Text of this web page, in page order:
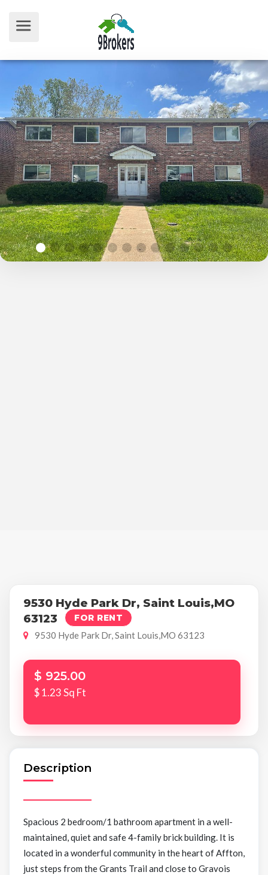
9530 Hyde Park Dr, Saint Louis,MO
63123
FOR RENT
9530 Hyde Park Dr, Saint Louis,MO 63123
$ 925.00
$ 1.23 Sq Ft
Description
Spacious 2 bedroom/1 bathroom apartment in a well-
maintained, quiet and safe 4-family brick building. It is
located in a wonderful community in the heart of Affton,
just steps from the Grants Trail and close to Gravois